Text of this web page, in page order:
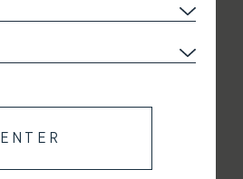
ENTER